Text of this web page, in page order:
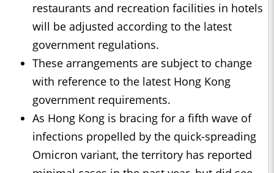
restaurants and recreation facilities in hotels
will be adjusted according to the latest
government regulations.
These arrangements are subject to change
with reference to the latest Hong Kong
government requirements.
As Hong Kong is bracing for a fifth wave of
infections propelled by the quick-spreading
Omicron variant, the territory has reported